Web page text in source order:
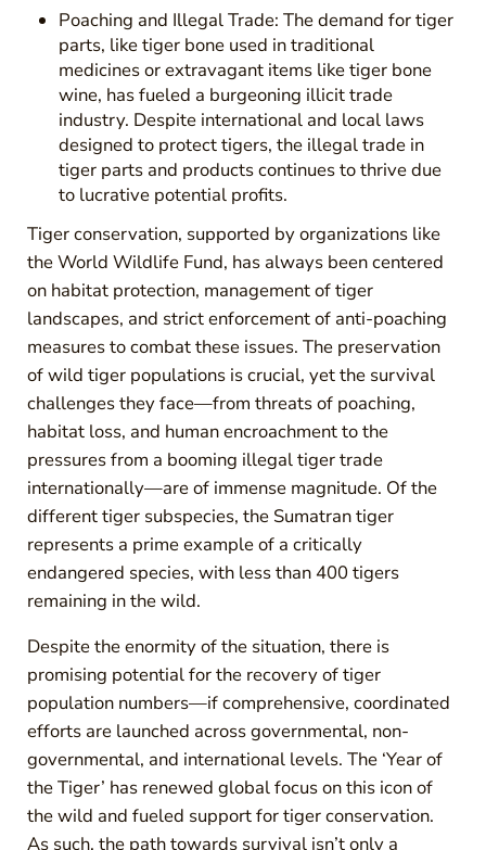
Poaching and Illegal Trade: The demand for tiger
parts, like tiger bone used in traditional
medicines or extravagant items like tiger bone
wine, has fueled a burgeoning illicit trade
industry. Despite international and local laws
designed to protect tigers, the illegal trade in
tiger parts and products continues to thrive due
to lucrative potential profits.
Tiger conservation, supported by organizations like
the World Wildlife Fund, has always been centered
on habitat protection, management of tiger
landscapes, and strict enforcement of anti-poaching
measures to combat these issues. The preservation
of wild tiger populations is crucial, yet the survival
challenges they face—from threats of poaching,
habitat loss, and human encroachment to the
pressures from a booming illegal tiger trade
internationally—are of immense magnitude. Of the
different tiger subspecies, the Sumatran tiger
represents a prime example of a critically
endangered species, with less than 400 tigers
remaining in the wild.
Despite the enormity of the situation, there is
promising potential for the recovery of tiger
population numbers—if comprehensive, coordinated
efforts are launched across governmental, non-
governmental, and international levels. The ‘Year of
the Tiger’ has renewed global focus on this icon of
the wild and fueled support for tiger conservation.
As such, the path towards survival isn’t only a